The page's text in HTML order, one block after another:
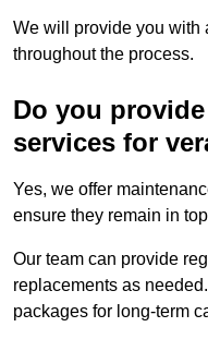
We will provide you with
throughout the process.
Do you
services for
Yes, we offer
ensure they remain in
Our team can provide
replacements as
packages for long-term